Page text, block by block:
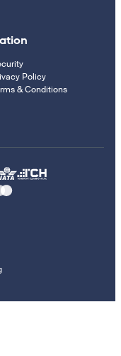
Policy
& Conditions